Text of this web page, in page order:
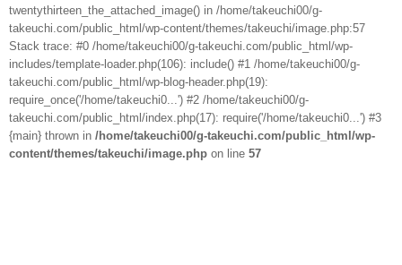
twentythirteen_the_attached_image() in /home/takeuchi00/g-
takeuchi.com/public_html/wp-content/themes/takeuchi/image.php:57
Stack trace: #0 /home/takeuchi00/g-takeuchi.com/public_html/wp-
includes/template-loader.php(106): include() #1 /home/takeuchi00/g-
takeuchi.com/public_html/wp-blog-header.php(19):
require_once('/home/takeuchi0...') #2 /home/takeuchi00/g-
takeuchi.com/public_html/index.php(17): require('/home/takeuchi0...') #3
{main} thrown in /home/takeuchi00/g-takeuchi.com/public_html/wp-
content/themes/takeuchi/image.php on line 57